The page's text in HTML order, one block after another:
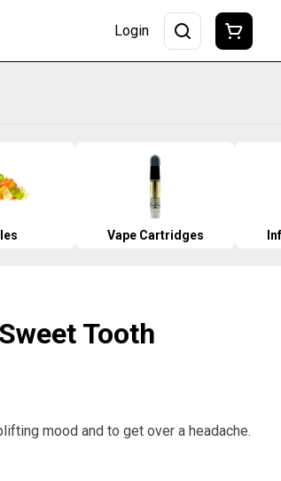
Login
Vape Cartridges
Tooth
mood and to get over a headache.